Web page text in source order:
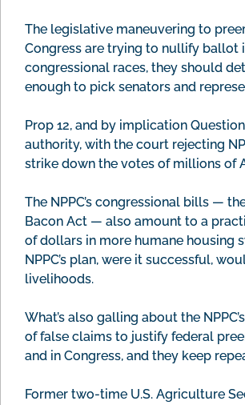
The legislative maneuvering to
Congress are trying to nullify ballot
congressional races, they should
enough to pick senators and
Prop 12, and by implication
authority, with the court rejecting
strike down the votes of millions of
The NPPC’s congressional bills —
Bacon Act — also amount to a
of dollars in more humane housing
NPPC’s plan, were it successful,
livelihoods.
What’s also galling about the
of false claims to justify federal
and in Congress, and they keep
Former two-time U.S. Agriculture